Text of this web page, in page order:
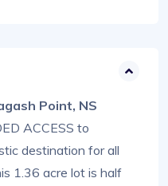
Point, NS
ACCESS to
destination for all
1.36 acre lot is half